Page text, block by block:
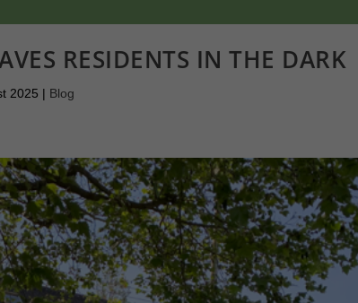
RESIDENTS IN THE DARK
2025 | Blog